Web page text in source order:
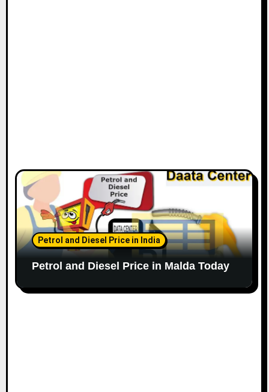
Petrol and Diesel Price in India
Petrol and Diesel Price in Malda Today